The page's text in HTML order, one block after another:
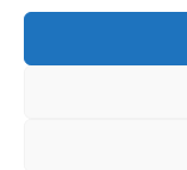
Opinion & Leaders